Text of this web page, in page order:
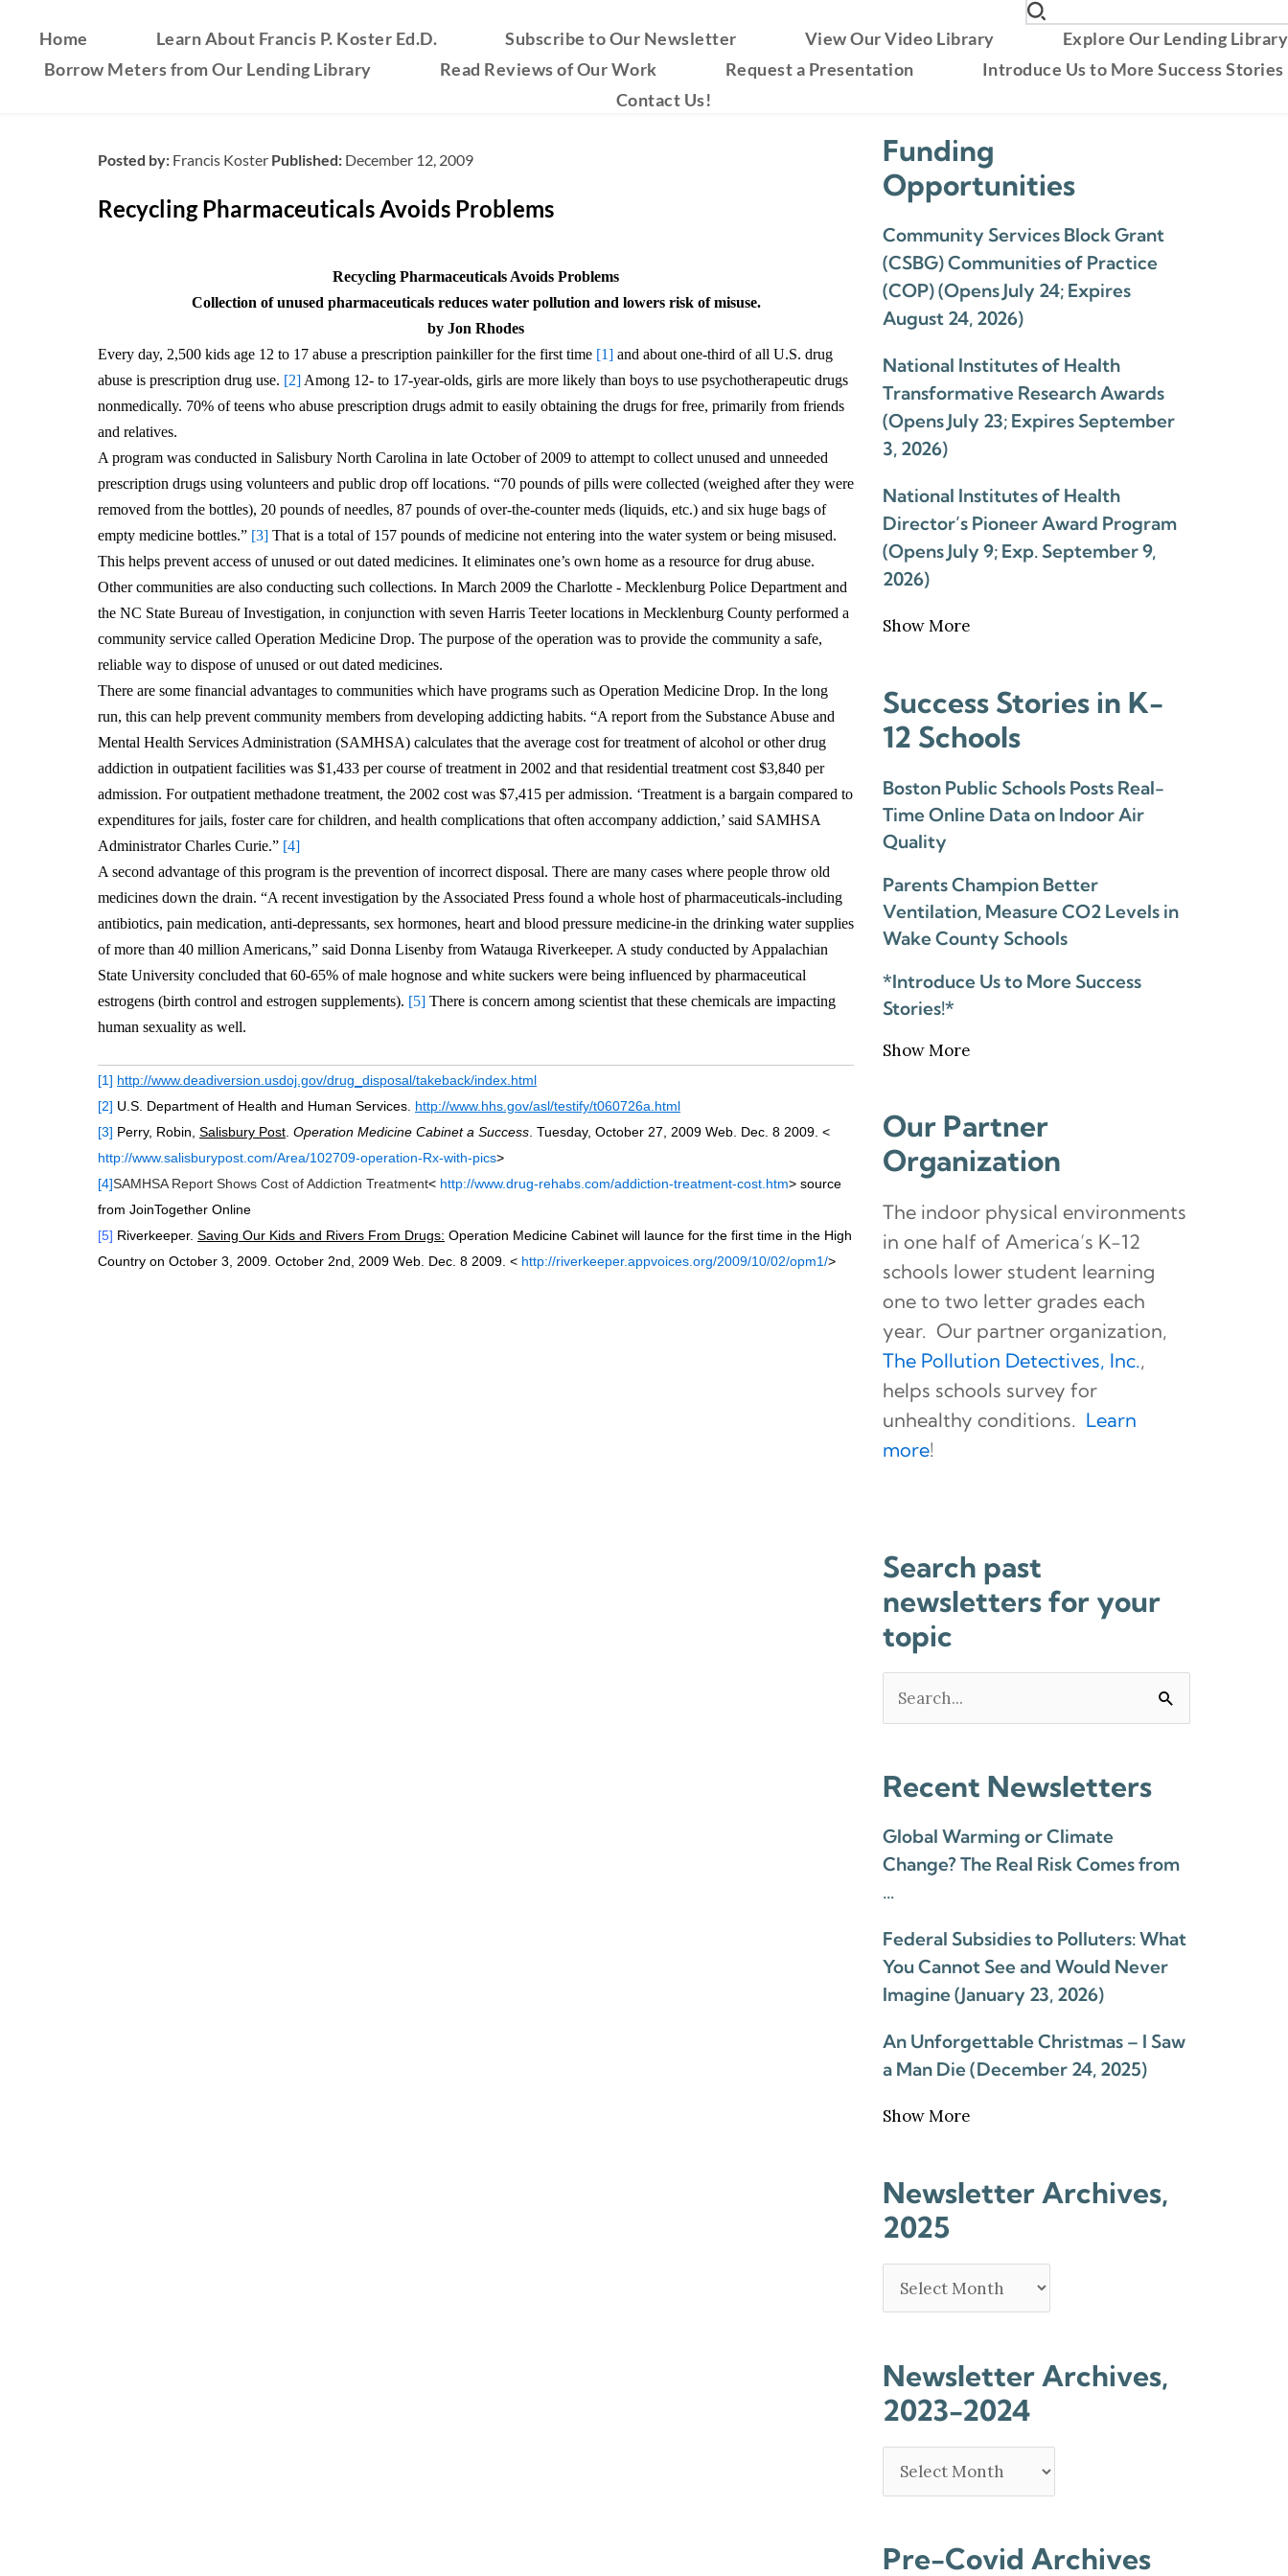
Home Learn About Francis P. Koster Ed.D. Subscribe to Our Newsletter View Our Video Library
Explore Our Lending Library
Borrow Meters from Our Lending Library
Read Reviews of Our Work Request a Presentation
Introduce Us to More Success Stories
Contact Us!
Posted by: Francis Koster Published: December 12, 2009
Recycling Pharmaceuticals Avoids Problems
Recycling Pharmaceuticals Avoids Problems
Collection of unused pharmaceuticals reduces water pollution and lowers risk of misuse.
by Jon Rhodes
Every day, 2,500 kids age 12 to 17 abuse a prescription painkiller for the first time [1] and about one-third of all U.S. drug
abuse is prescription drug use. [2] Among 12- to 17-year-olds, girls are more likely than boys to use psychotherapeutic drugs
nonmedically. 70% of teens who abuse prescription drugs admit to easily obtaining the drugs for free, primarily from friends
and relatives.
A program was conducted in Salisbury North Carolina in late October of 2009 to attempt to collect unused and unneeded
prescription drugs using volunteers and public drop off locations. “70 pounds of pills were collected (weighed after they were
removed from the bottles), 20 pounds of needles, 87 pounds of over-the-counter meds (liquids, etc.) and six huge bags of
empty medicine bottles.” [3] That is a total of 157 pounds of medicine not entering into the water system or being misused.
This helps prevent access of unused or out dated medicines. It eliminates one’s own home as a resource for drug abuse.
Other communities are also conducting such collections. In March 2009 the Charlotte - Mecklenburg Police Department and
the NC State Bureau of Investigation, in conjunction with seven Harris Teeter locations in Mecklenburg County performed a
community service called Operation Medicine Drop. The purpose of the operation was to provide the community a safe,
reliable way to dispose of unused or out dated medicines.
There are some financial advantages to communities which have programs such as Operation Medicine Drop. In the long
run, this can help prevent community members from developing addicting habits. “A report from the Substance Abuse and
Mental Health Services Administration (SAMHSA) calculates that the average cost for treatment of alcohol or other drug
addiction in outpatient facilities was $1,433 per course of treatment in 2002 and that residential treatment cost $3,840 per
admission. For outpatient methadone treatment, the 2002 cost was $7,415 per admission. ‘Treatment is a bargain compared to
expenditures for jails, foster care for children, and health complications that often accompany addiction,’ said SAMHSA
Administrator Charles Curie.” [4]
A second advantage of this program is the prevention of incorrect disposal. There are many cases where people throw old
medicines down the drain. “A recent investigation by the Associated Press found a whole host of pharmaceuticals-including
antibiotics, pain medication, anti-depressants, sex hormones, heart and blood pressure medicine-in the drinking water supplies
of more than 40 million Americans,” said Donna Lisenby from Watauga Riverkeeper. A study conducted by Appalachian
State University concluded that 60-65% of male hognose and white suckers were being influenced by pharmaceutical
estrogens (birth control and estrogen supplements). [5] There is concern among scientist that these chemicals are impacting
human sexuality as well.
[1] http://www.deadiversion.usdoj.gov/drug_disposal/takeback/index.html
[2] U.S. Department of Health and Human Services. http://www.hhs.gov/asl/testify/t060726a.html
[3] Perry, Robin, Salisbury Post Operation Medicine Cabinet a Success . Tuesday, October 27, 2009 Web. Dec. 8 2009. <
http://www.salisburypost.com/Area/102709-operation-Rx-with-pics>
[4]SAMHSA Report Shows Cost of Addiction Treatment< http://www.drug-rehabs.com/addiction-treatment-cost.htm> source
from JoinTogether Online
[5] Riverkeeper. Saving Our Kids and Rivers From Drugs: Operation Medicine Cabinet will launce for the first time in the High
Country on October 3, 2009. October 2nd, 2009 Web. Dec. 8 2009. < http://riverkeeper.appvoices.org/2009/10/02/opm1/>
Funding
Opportunities
Community Services Block Grant
(CSBG) Communities of Practice
(COP) (Opens July 24; Expires
August 24, 2026)
National Institutes of Health
Transformative Research Awards
(Opens July 23; Expires September
3, 2026)
National Institutes of Health
Director’s Pioneer Award Program
(Opens July 9; Exp. September 9,
2026)
Show More
Success Stories in K-
12 Schools
Boston Public Schools Posts Real-
Time Online Data on Indoor Air
Quality
Parents Champion Better
Ventilation, Measure CO2 Levels in
Wake County Schools
*Introduce Us to More Success
Stories!*
Show More
Our Partner
Organization
The indoor physical environments
in one half of America’s K-12
schools lower student learning
one to two letter grades each
year. Our partner organization,
The Pollution Detectives, Inc.,
helps schools survey for
unhealthy conditions. Learn
more!
Search past
newsletters for your
topic
Recent Newsletters
Global Warming or Climate
Change? The Real Risk Comes from
…
Federal Subsidies to Polluters: What
You Cannot See and Would Never
Imagine (January 23, 2026)
An Unforgettable Christmas – I Saw
a Man Die (December 24, 2025)
Show More
Newsletter Archives,
2025
Newsletter Archives,
2023-2024
Pre-Covid Archives